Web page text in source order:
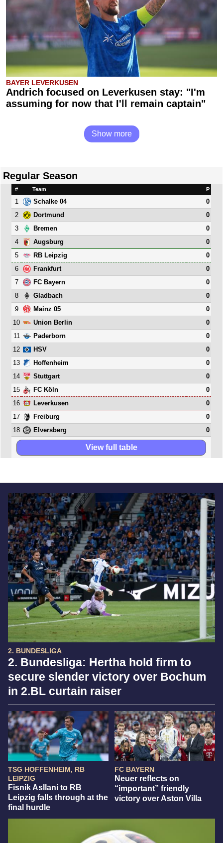
2. BUNDESLIGA
2. Bundesliga: Hertha hold firm to
secure slender victory over Bochum
in 2.BL curtain raiser
TSG HOFFENHEIM, RB
LEIPZIG
Fisnik Asllani to RB
Leipzig falls through at the
final hurdle
FC BAYERN
Neuer reflects on
“important” friendly
victory over Aston Villa
BAYER LEVERKUSEN
Andrich focused on Leverkusen stay: "I'm
assuming for now that I'll remain captain"
Show more
Regular Season
# Team P
1 Schalke 04
0
2
Dortmund
0
3
Bremen
0
4
Augsburg
0
5
RB Leipzig
0
6
Frankfurt
0
7
FC Bayern
0
8
Gladbach
0
9
Mainz 05
0
10
Union Berlin
0
11
Paderborn
0
12
HSV
0
13
Hoffenheim
0
14
Stuttgart
0
15
FC Köln
0
16
Leverkusen
0
17
Freiburg
0
18
Elversberg 0
View full table